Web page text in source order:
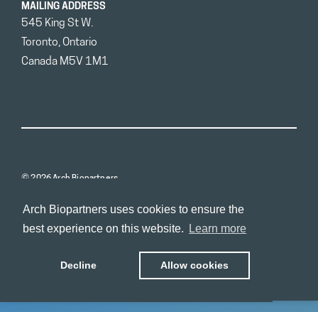
Arch Biopartners uses cookies to ensure the
best experience on this website.
Learn more
Decline Allow cookies
MAILING ADDRESS
545 King St W.
Toronto, Ontario
Canada M5V 1M1
© 2026 Arch Biopartners